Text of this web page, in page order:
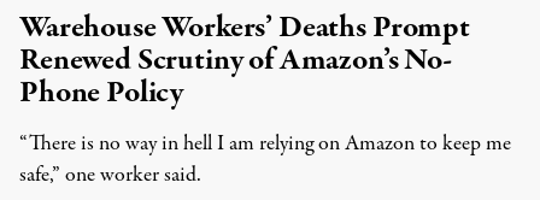
Warehouse Workers’ Deaths Prompt
Renewed Scrutiny of Amazon’s No-
Phone Policy
“There is no way in hell I am relying on Amazon to keep me
safe,” one worker said.